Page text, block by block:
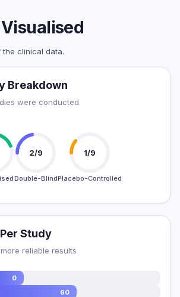
clinical data.
Breakdown
were conducted
2/9
Double-Blind
1/9
Placebo-Controlled
Study
reliable results
0
60